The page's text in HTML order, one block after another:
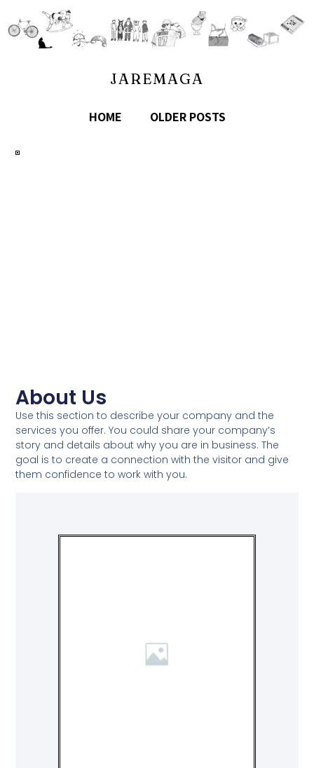
JAREMAGA
HOME OLDER POSTS
About Us​
Use this section to describe your company and the
services you offer. You could share your company’s
story and details about why you are in business. The
goal is to create a connection with the visitor and give
them confidence to work with you.